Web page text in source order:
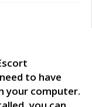
to have
your computer.